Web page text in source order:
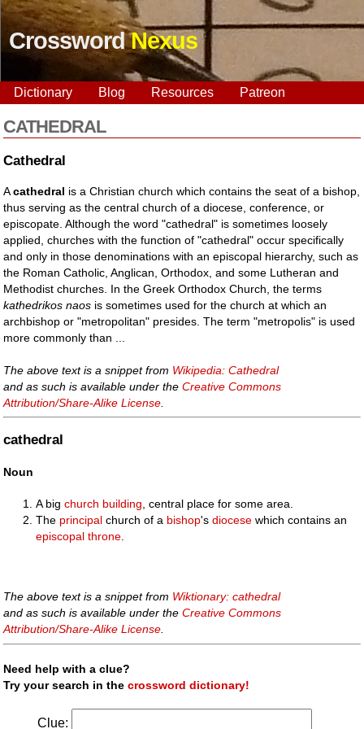
CrosswordNexus
Dictionary Blog Resources Patreon
CATHEDRAL
Cathedral
Acathedral is a Christian church which contains the seat of a bishop,
thus serving as the central church of a diocese, conference, or
episcopate. Although the word "cathedral" is sometimes loosely
applied, churches with the function of "cathedral" occur specifically
and only in those denominations with an episcopal hierarchy, such as
the Roman Catholic, Anglican, Orthodox, and some Lutheran and
Methodist churches. In the Greek Orthodox Church, the terms
kathedrikos naos is sometimes used for the church at which an
archbishop or "metropolitan" presides. The term "metropolis" is used
more commonly than ...
The above text is a snippet from Wikipedia: Cathedral
and as such is available under theCreative Commons
Attribution/Share-Alike License
cathedral
Noun
A bigchurch building , central place for some area.
The principal church of a bishop'sdiocese which contains an
episcopal throne
The above text is a snippet from Wiktionary: cathedral
and as such is available under theCreative Commons
Attribution/Share-Alike License.
Need help with a clue?
Try your search in thecrossword dictionary!
Clue: